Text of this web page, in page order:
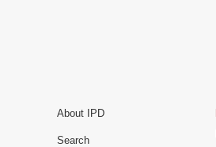
About IPD
Search